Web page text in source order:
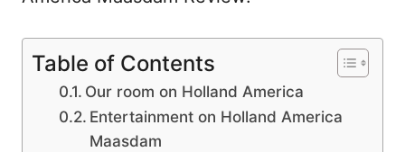
Table of Contents
Our room on Holland America
Entertainment on Holland America
Maasdam